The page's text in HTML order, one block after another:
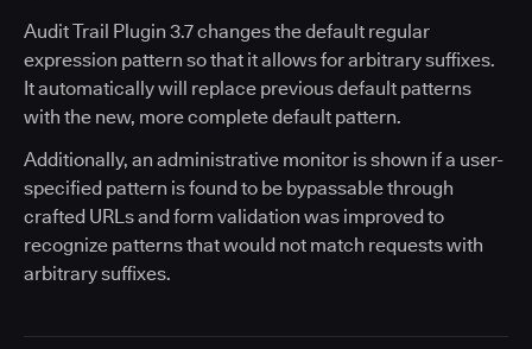
Audit Trail Plugin 3.7 changes the default regular
expression pattern so that it allows for arbitrary suffixes.
It automatically will replace previous default patterns
with the new, more complete default pattern.
Additionally, an administrative monitor is shown if a user-
specified pattern is found to be bypassable through
crafted URLs and form validation was improved to
recognize patterns that would not match requests with
arbitrary suffixes.